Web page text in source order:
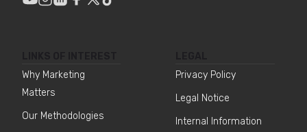
Why Marketing
Matters
Our Methodologies
Privacy Policy
Legal Notice
Internal Information